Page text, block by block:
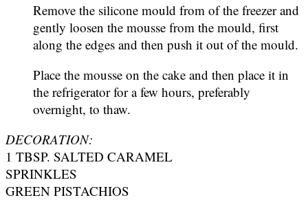
Remove the silicone mould from of the freezer and
gently loosen the mousse from the mould, first
along the edges and then push it out of the mould.
Place the mousse on the cake and then place it in
the refrigerator for a few hours, preferably
overnight, to thaw.
DECORATION:
1 TBSP. SALTED CARAMEL
SPRINKLES
GREEN PISTACHIOS